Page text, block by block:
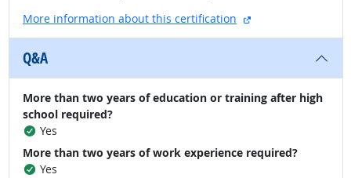
More information about this certification
external site
Q&A
More than two years of education or training after high
school required?
Yes
More than two years of work experience required?
Yes